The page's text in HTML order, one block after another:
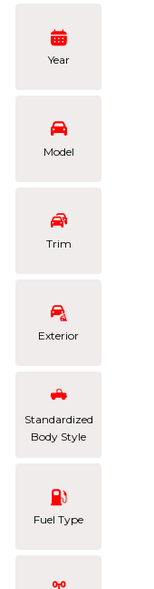
Year
Model
Trim
Exterior
Standardized
Body Style
Fuel Type